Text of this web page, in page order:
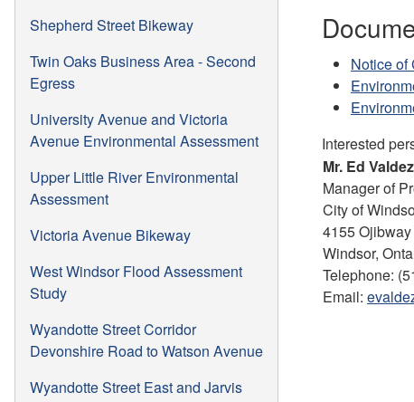
Shepherd Street Bikeway
Twin Oaks Business Area - Second
Egress
University Avenue and Victoria
Avenue Environmental Assessment
Upper Little River Environmental
Assessment
Victoria Avenue Bikeway
West Windsor Flood Assessment
Study
Wyandotte Street Corridor
Devonshire Road to Watson Avenue
Wyandotte Street East and Jarvis
Notice of
Interested
Mr. Ed
Manager of
City of
4155
Windsor,
Telephone:
Email: